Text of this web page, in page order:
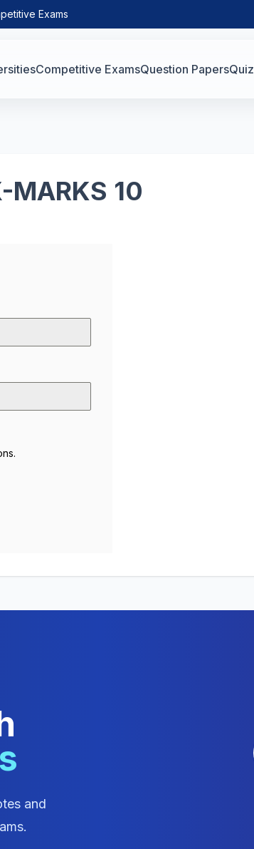
Exams
Competitive ExamsQuestion PapersQuiz
MARKS 10
.
and